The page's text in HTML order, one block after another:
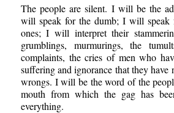
The people are silent. I will be the
will speak for the dumb; I will speak
ones; I will interpret their
grumblings, murmurings, the
complaints, the cries of men who
suffering and ignorance that they have
wrongs. I will be the word of the
mouth from which the gag has
everything.